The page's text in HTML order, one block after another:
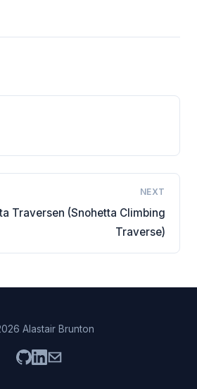
NEXT
Traversen (Snohetta Climbing
Traverse)
Alastair Brunton